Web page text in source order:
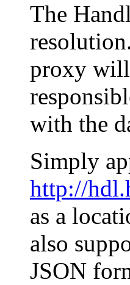
The
proxy will
with the
Simply
http://
as a
also
JSON